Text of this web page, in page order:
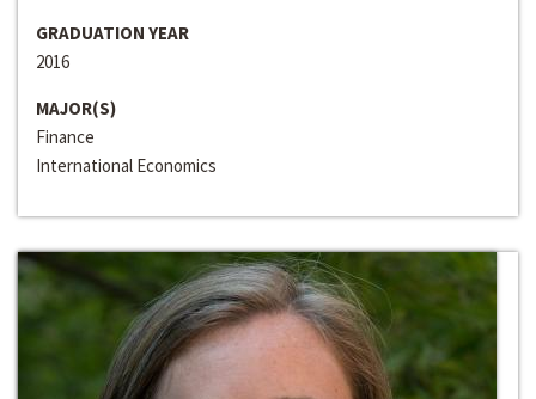
GRADUATION YEAR
2016
MAJOR(S)
Finance
International Economics